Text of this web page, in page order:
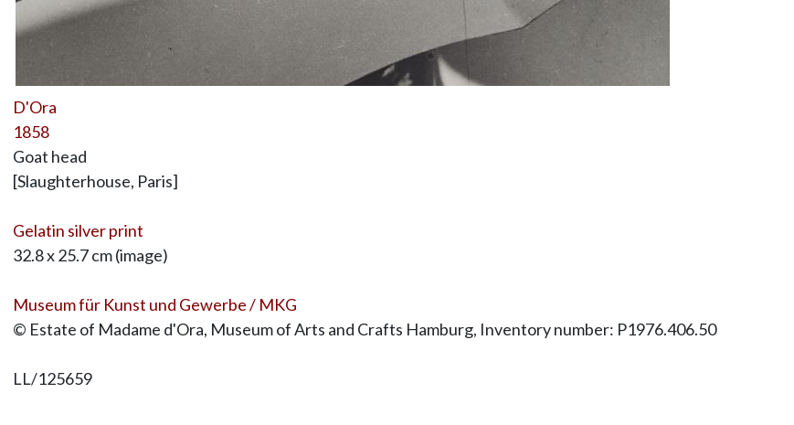
D'Ora
1858
Goat head
[Slaughterhouse, Paris]
Gelatin silver print
32.8 x 25.7 cm (image)
Museum für Kunst und Gewerbe / MKG
© Estate of Madame d'Ora, Museum of Arts and Crafts Hamburg, Inventory number: P1976.406.50
LL/125659